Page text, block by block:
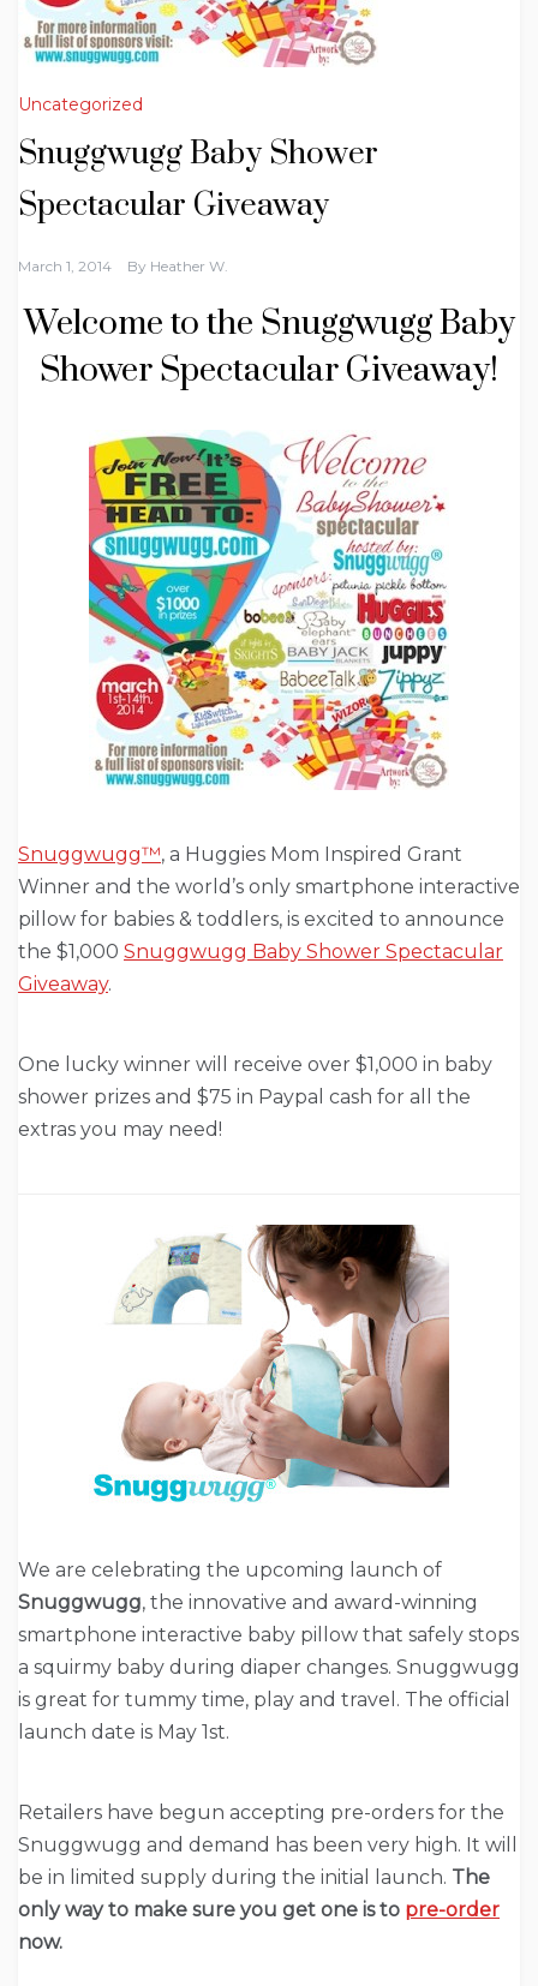
Uncategorized
Snuggwugg Baby Shower
Spectacular Giveaway
March 1, 2014 By Heather W.
Welcome to the Snuggwugg Baby
Shower Spectacular Giveaway!
Snuggwugg™, a Huggies Mom Inspired Grant
Winner and the world’s only smartphone interactive
pillow for babies & toddlers, is excited to announce
the $1,000 Snuggwugg Baby Shower Spectacular
Giveaway.
One lucky winner will receive over $1,000 in baby
shower prizes and $75 in Paypal cash for all the
extras you may need!
We are celebrating the upcoming launch of
Snuggwugg, the innovative and award-winning
smartphone interactive baby pillow that safely stops
a squirmy baby during diaper changes. Snuggwugg
is great for tummy time, play and travel. The official
launch date is May 1st.
Retailers have begun accepting pre-orders for the
Snuggwugg and demand has been very high. It will
be in limited supply during the initial launch. The
only way to make sure you get one is to pre-order
now.